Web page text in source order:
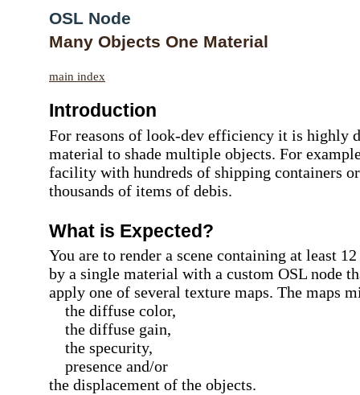
OSL Node
Many Objects One Material
main index
Introduction
For reasons of look-dev efficiency it is highly
material to shade multiple objects. For
facility with hundreds of shipping containers
thousands of items of debis.
What is Expected?
You are to render a scene containing at least
by a single material with a custom OSL node
apply one of several texture maps. The maps
the diffuse color,
the diffuse gain,
the specurity,
presence and/or
the displacement of the objects.